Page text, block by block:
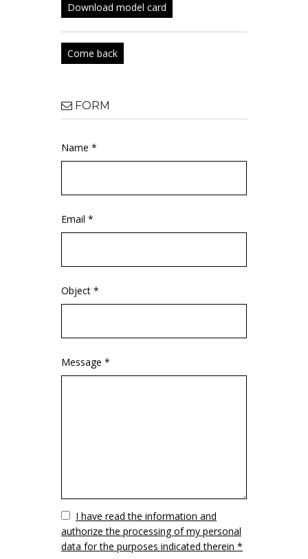
Download model card
Come back
FORM
Name *
Email *
Object *
Message *
VuotoI have read the information and
authorize the processing of my personal
data for the purposes indicated therein *